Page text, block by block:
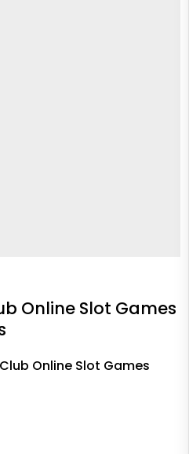
Online Slot Games
Online Slot Games